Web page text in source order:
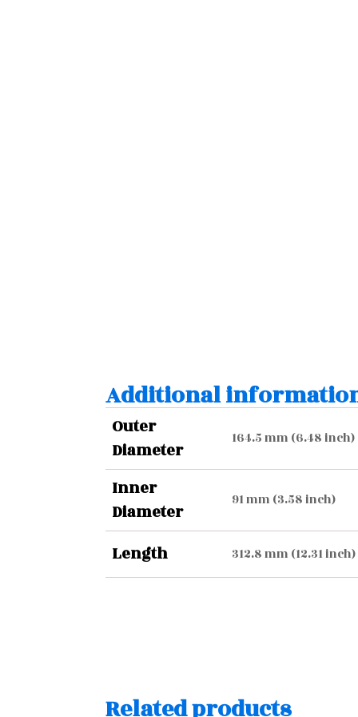
Additional
Outer
Diameter
164.5 mm (6.48 inch)
Inner
Diameter
91 mm (3.58 inch)
Length 312.8 mm (12.31 inch)
Related products